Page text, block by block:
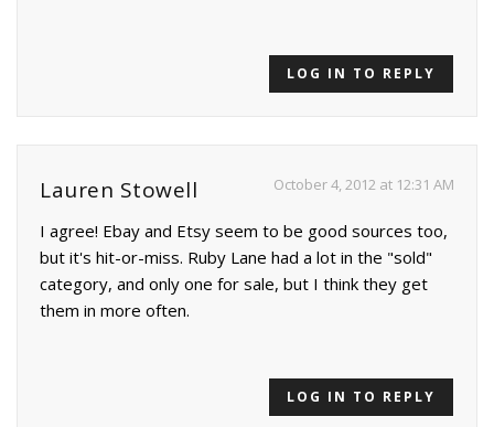
LOG IN TO REPLY
Lauren Stowell October 4, 2012 at 12:31 AM
I agree! Ebay and Etsy seem to be good sources too,
but it's hit-or-miss. Ruby Lane had a lot in the "sold"
category, and only one for sale, but I think they get
them in more often.
LOG IN TO REPLY